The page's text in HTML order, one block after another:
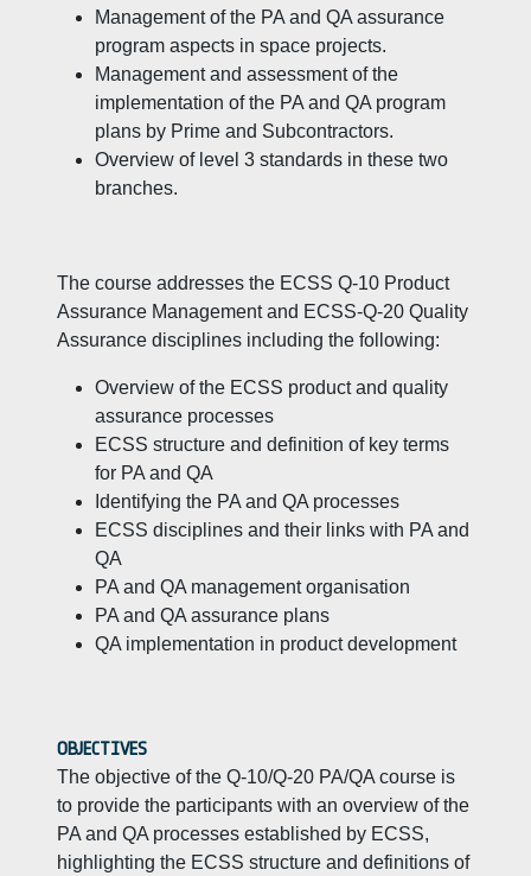
Management of the PA and QA assurance
program aspects in space projects.
Management and assessment of the
implementation of the PA and QA program
plans by Prime and Subcontractors.
Overview of level 3 standards in these two
branches.
The course addresses the ECSS Q-10 Product
Assurance Management and ECSS-Q-20 Quality
Assurance disciplines including the following:
Overview of the ECSS product and quality
assurance processes
ECSS structure and definition of key terms
for PA and QA
Identifying the PA and QA processes
ECSS disciplines and their links with PA and
QA
PA and QA management organisation
PA and QA assurance plans
QA implementation in product development
OBJECTIVES
The objective of the Q-10/Q-20 PA/QA course is
to provide the participants with an overview of the
PA and QA processes established by ECSS,
highlighting the ECSS structure and definitions of